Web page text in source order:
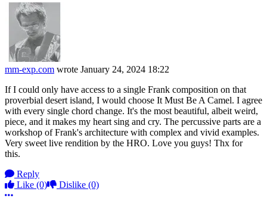
mm-exp.com wrote January 24, 2024 18:22
If I could only have access to a single Frank composition on that
proverbial desert island, I would choose It Must Be A Camel. I agree
with every single chord change. It's the most beautiful, albeit weird,
piece, and it makes my heart sing and cry. The percussive parts are a
workshop of Frank's architecture with complex and vivid examples.
Very sweet live rendition by the HRO. Love you guys! Thx for
this.
Reply
Like (0) Dislike (0)
More options